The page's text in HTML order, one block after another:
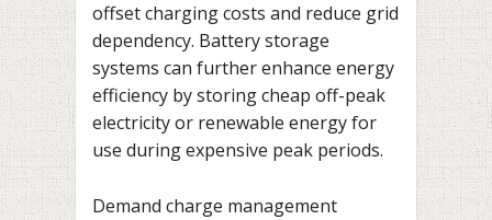
offset charging costs and reduce grid
dependency. Battery storage
systems can further enhance energy
efficiency by storing cheap off-peak
electricity or renewable energy for
use during expensive peak periods.
Demand charge management